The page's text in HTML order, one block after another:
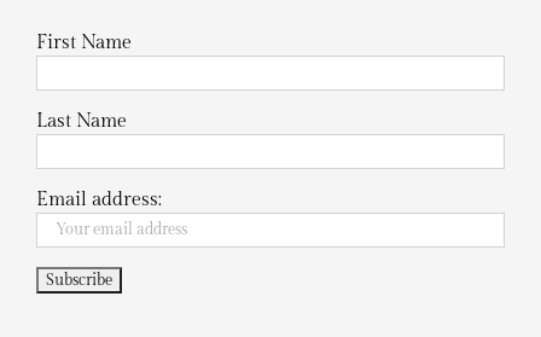
First Name
Last Name
Email address: